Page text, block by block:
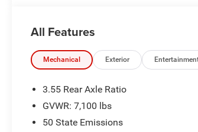
All Features
Mechanical Exterior
3.55 Rear Axle Ratio
GVWR: 7,100 lbs
50 State Emissions